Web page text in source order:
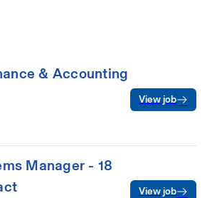
& Accounting
View job
Manager - 18
View job